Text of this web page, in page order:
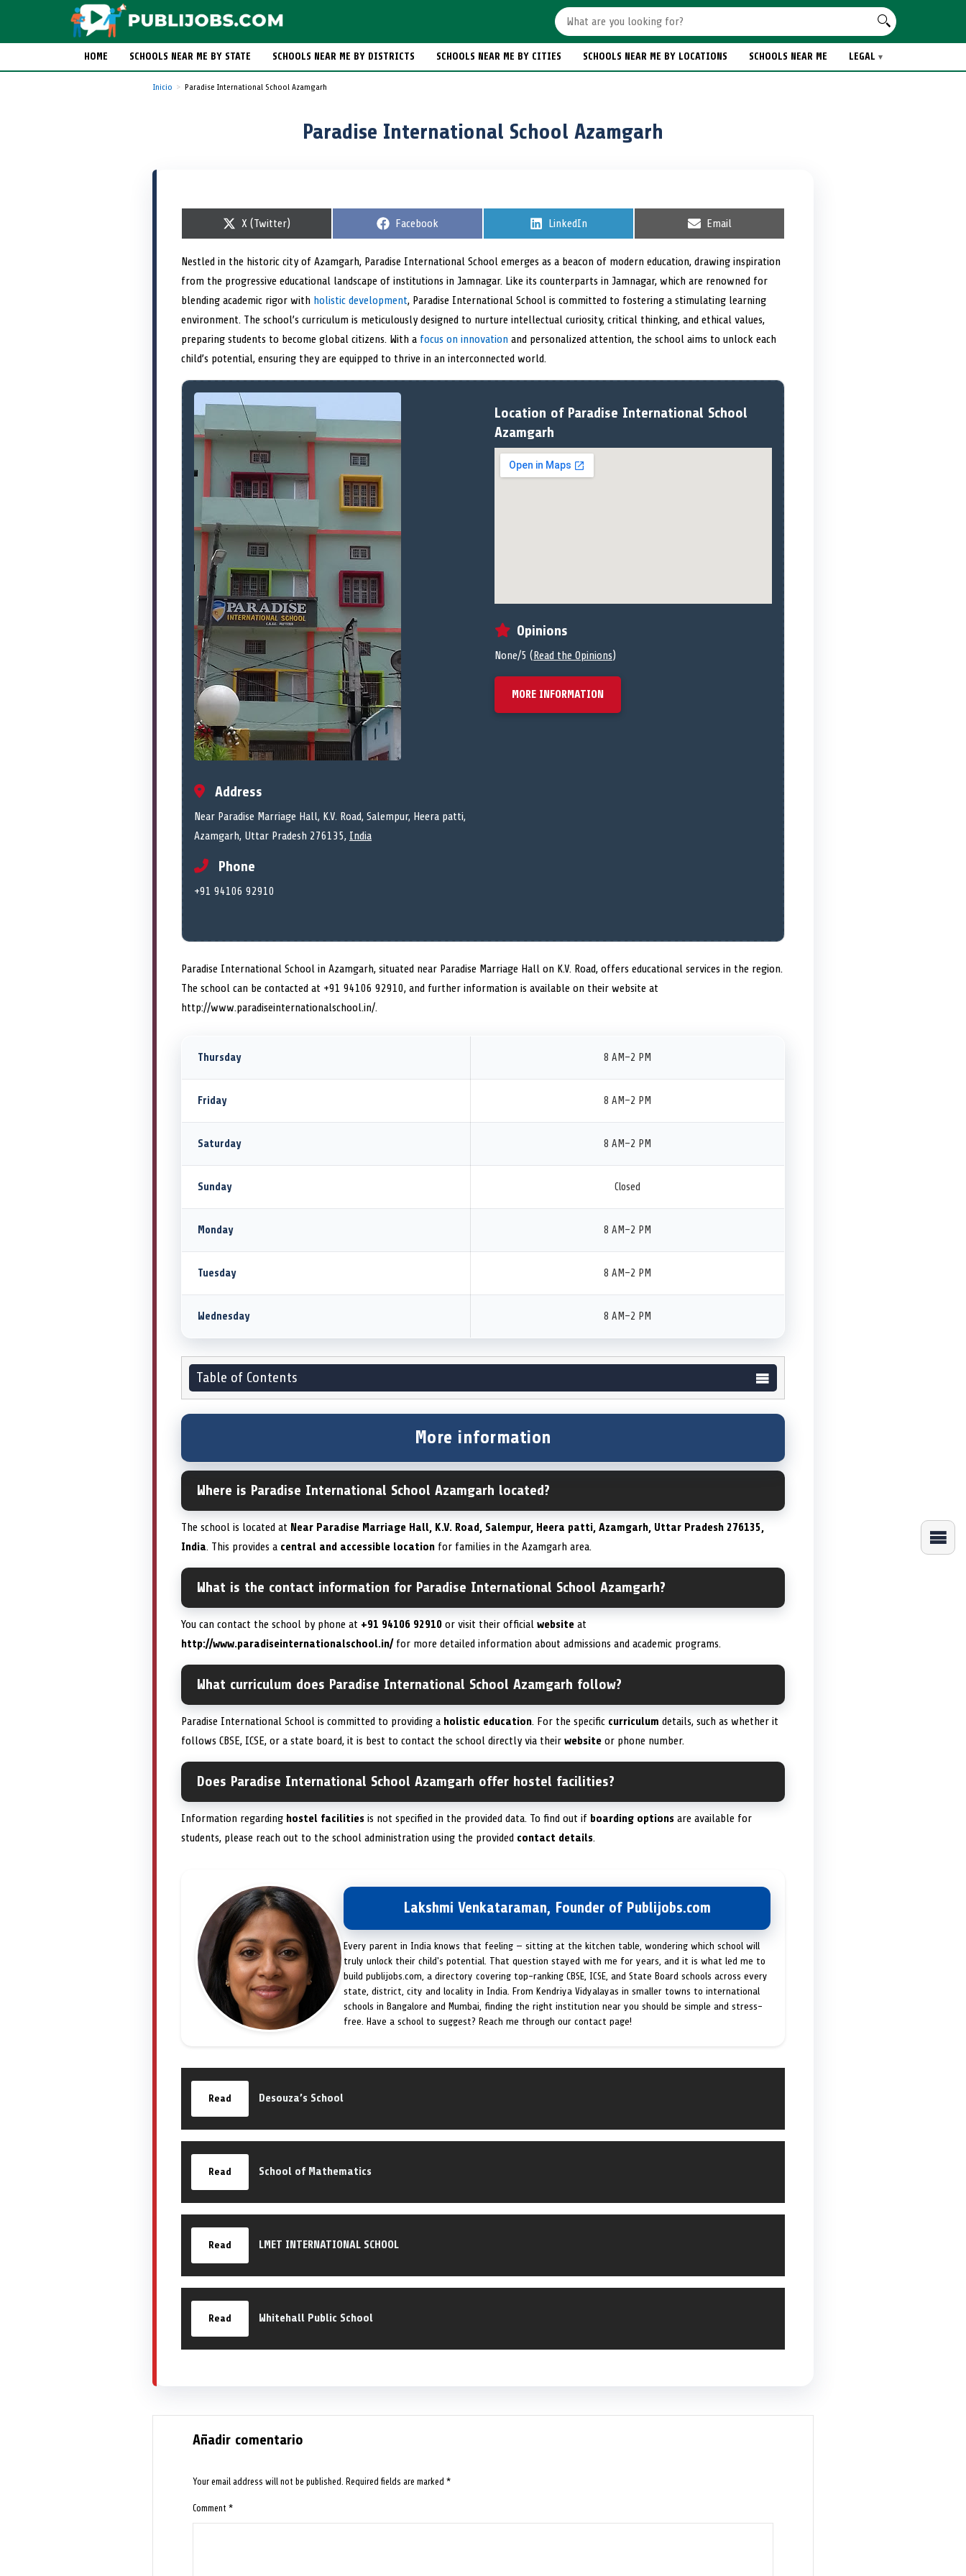
HOME SCHOOLS NEAR ME BY STATE SCHOOLS NEAR ME BY DISTRICTS SCHOOLS NEAR ME BY CITIES SCHOOLS NEAR ME BY LOCATIONS SCHOOLS NEAR ME LEGAL
Inicio Paradise International School Azamgarh
Paradise International School Azamgarh
S
r
e
o
X (Twitter)
S
r
e
o
Facebook
S
r
e
o
LinkedIn
S
r
e
o
Email
Nestled in the historic city of Azamgarh, Paradise International School emerges as a beacon of modern education, drawing inspiration
from the progressive educational landscape of institutions in Jamnagar. Like its counterparts in Jamnagar, which are renowned for
blending academic rigor with holistic development, Paradise International School is committed to fostering a stimulating learning
environment. The school’s curriculum is meticulously designed to nurture intellectual curiosity, critical thinking, and ethical values,
preparing students to become global citizens. With a focus on innovation and personalized attention, the school aims to unlock each
child’s potential, ensuring they are equipped to thrive in an interconnected world.
Address
Near Paradise Marriage Hall, K.V. Road, Salempur, Heera patti,
Azamgarh, Uttar Pradesh 276135, India
Phone
+91 94106 92910
Location of Paradise International School
Azamgarh
Opinions
None/5 (Read the Opinions)
MORE INFORMATION
Paradise International School in Azamgarh, situated near Paradise Marriage Hall on K.V. Road, offers educational services in the region.
The school can be contacted at +91 94106 92910, and further information is available on their website at
http://www.paradiseinternationalschool.in/.
Thursday 8 AM–2 PM
Friday 8 AM–2 PM
Saturday 8 AM–2 PM
Sunday Closed
Monday 8 AM–2 PM
Tuesday 8 AM–2 PM
Wednesday 8 AM–2 PM
Table of Contents
More information
Where is Paradise International School Azamgarh located?
The school is located at Near Paradise Marriage Hall, K.V. Road, Salempur, Heera patti, Azamgarh, Uttar Pradesh 276135,
India. This provides a central and accessible location for families in the Azamgarh area.
What is the contact information for Paradise International School Azamgarh?
You can contact the school by phone at +91 94106 92910 or visit their official website at
http://www.paradiseinternationalschool.in/for more detailed information about admissions and academic programs.
What curriculum does Paradise International School Azamgarh follow?
Paradise International School is committed to providing a holistic education. For the specific curriculum details, such as whether it
follows CBSE, ICSE, or a state board, it is best to contact the school directly via their website or phone number.
Does Paradise International School Azamgarh offer hostel facilities?
Information regarding hostel facilities is not specified in the provided data. To find out if boarding options are available for
students, please reach out to the school administration using the provided contact details.
Lakshmi Venkataraman, Founder of Publijobs.com
Every parent in India knows that feeling — sitting at the kitchen table, wondering which school will
truly unlock their child's potential. That question stayed with me for years, and it is what led me to
build publijobs.com, a directory covering top-ranking CBSE, ICSE, and State Board schools across every
state, district, city and locality in India. From Kendriya Vidyalayas in smaller towns to international
schools in Bangalore and Mumbai, finding the right institution near you should be simple and stress-
free. Have a school to suggest? Reach me through our contact page!
Read Desouza’s School
Read School of Mathematics
Read LMET INTERNATIONAL SCHOOL
Read Whitehall Public School
Añadir comentario
Your email address will not be published. Required fields are marked*
Comment*